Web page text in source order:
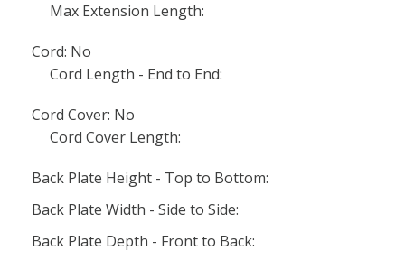
Max Extension Length:
Cord: No
Cord Length - End to End:
Cord Cover: No
Cord Cover Length:
Back Plate Height - Top to Bottom:
Back Plate Width - Side to Side:
Back Plate Depth - Front to Back: